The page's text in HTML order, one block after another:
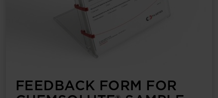
FEEDBACK FORM FOR